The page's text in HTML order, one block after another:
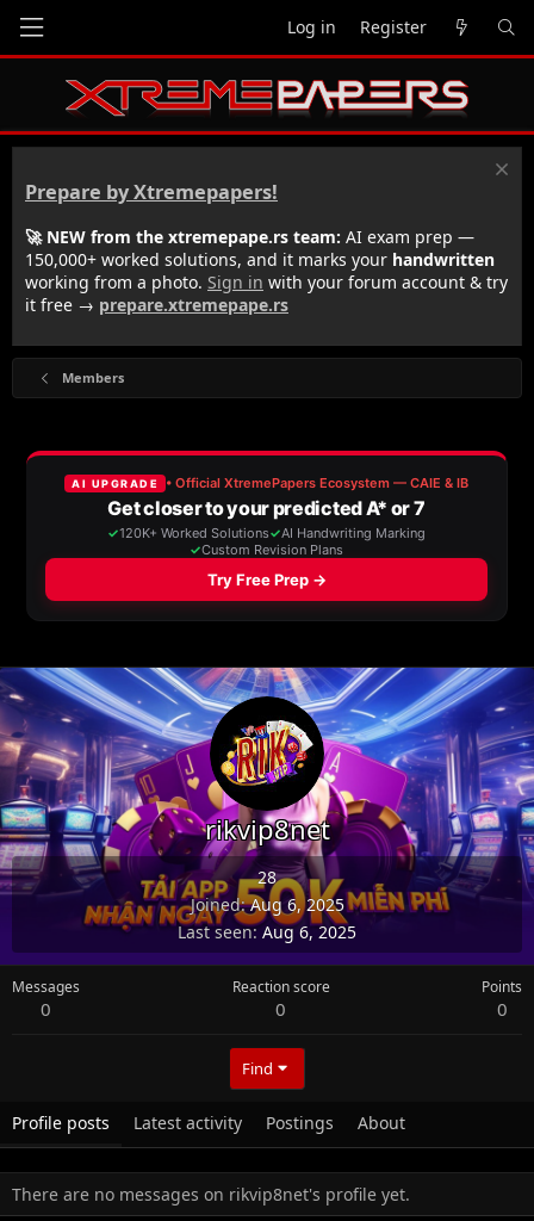
Log in Register
Prepare by Xtremepapers!
🚀 NEW from the xtremepape.rs team: AI exam prep —
150,000+ worked solutions, and it marks your handwritten
working from a photo. Sign in with your forum account & try
it free → prepare.xtremepape.rs
Members
rikvip8net
28
Joined Aug 6, 2025
Last seen Aug 6, 2025
Messages
0
Reaction score
0
Points
0
Find
Profile posts Latest activity Postings About
There are no messages on rikvip8net's profile yet.